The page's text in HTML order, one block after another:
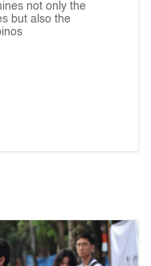
not only the
but also the